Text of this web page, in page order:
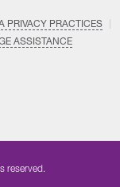
PRIVACY PRACTICES
ASSISTANCE
reserved.